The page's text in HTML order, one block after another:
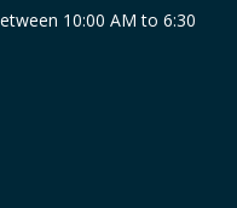
10:00 AM to 6:30